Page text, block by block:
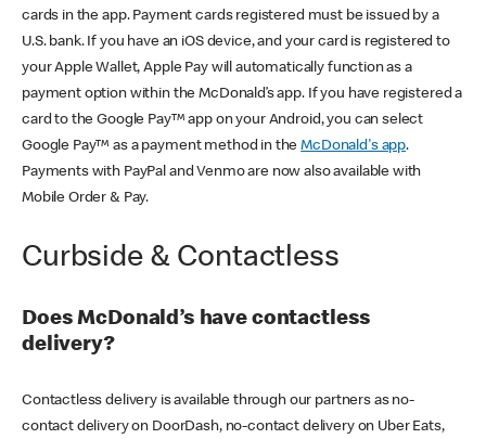
cards in the app. Payment cards registered must be issued by a
U.S. bank. If you have an iOS device, and your card is registered to
your Apple Wallet, Apple Pay will automatically function as a
payment option within the McDonald’s app. If you have registered a
card to the Google Pay™ app on your Android, you can select
Google Pay™ as a payment method in theMcDonald's app.
Payments with PayPal and Venmo are now also available with
Mobile Order & Pay.
Curbside & Contactless
Does McDonald’s have contactless
delivery?
Contactless delivery is available through our partners as no-
contact delivery on DoorDash, no-contact delivery on Uber Eats,